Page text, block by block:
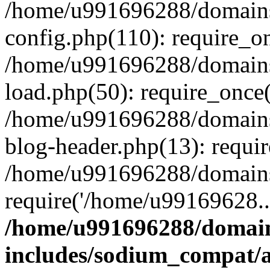
/home/u991696288/
config.php(110):
/home/u991696288/
load.php(50):
/home/u991696288/
blog-header.php(13):
/home/u991696288/
require('/home/
/home/u991696288/
includes/